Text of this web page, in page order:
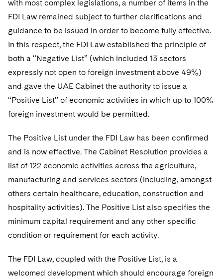
Washington, D.C.
Chicago
Houston
Dallas
Financial Services Tax
Global Asset Manager Regulation
Global Distribution of Funds
Investment Advisers
Private Funds
Registered Funds – US and Boards of
Directors/Trustees
Regulatory Compliance
World Compass
Permanent Capital
Residential Mortgage Finance
Structured Credit and Collateralized Loan Obligations
Warehouse and Asset-Based Financing
Patent Litigation
Tech Monetization and Litigation
Trade Secrets and Unfair Competition
Trademark/Copyright
Business Litigation and Trials
Class Actions
Complex Commercial Litigation
Crisis Management
Enforcement and Investigations
International and Insolvency Litigation
Labor and Employment
Life Sciences Litigation
Life Sciences Small and Large Molecule Litigation
Visit this section
California Consumer Privacy Act Resource Center
Dechert Cyber Bits
Visit this section
Private Credit Capital Solutions
Visit this section
Private Equity
Visit this section
Product Liability and Mass Torts
Visit this section
Real Estate
Commercial Real Estate Finance
Fund Formation and Real Estate Investments
Residential Mortgage Finance
Tax
Fund Formation and Real Estate Investments
Non-Profit/Foundations
Sovereign Wealth Funds
Visit this section
Anti-Corruption Compliance and Investigations
Cryptocurrency Enforcement & Investigations
SEC Regulatory Examinations and Inquiries
Defense
National Security
Visit this section
Sovereign Wealth Funds
Government Contracts
Visit this section
Visit this section
Capital Solutions
Telecommunications, Media and Technology
Visit this section
Visit this section
Luxembourg Trainee Programme
Visit this section
Advocating for Human Rights
Supporting Immigrants and Refugees
Supporting Organizations and Social Entrepreneurs
Advocating for Veterans
with most complex legislations, a number of items in the
FDI Law remained subject to further clarifications and
guidance to be issued in order to become fully effective.
In this respect, the FDI Law established the principle of
both a “Negative List” (which included 13 sectors
expressly not open to foreign investment above 49%)
and gave the UAE Cabinet the authority to issue a
“Positive List” of economic activities in which up to 100%
foreign investment would be permitted.
The Positive List under the FDI Law has been confirmed
and is now effective. The Cabinet Resolution provides a
list of 122 economic activities across the agriculture,
manufacturing and services sectors (including, amongst
others certain healthcare, education, construction and
hospitality activities). The Positive List also specifies the
minimum capital requirement and any other specific
condition or requirement for each activity.
The FDI Law, coupled with the Positive List, is a
welcomed development which should encourage foreign